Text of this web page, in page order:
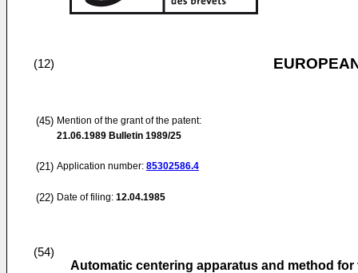
(12)
(45) Mention of the grant of the patent:
21.06.1989 Bulletin 1989/25
(21) Application number: 85302586.4
(22) Date of filing: 12.04.1985
(54)
Automatic centering apparatus and method for